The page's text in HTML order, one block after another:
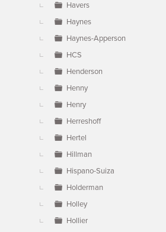
Havers
Haynes
Haynes-Apperson
HCS
Henderson
Henny
Henry
Herreshoff
Hertel
Hillman
Hispano-Suiza
Holderman
Holley
Hollier